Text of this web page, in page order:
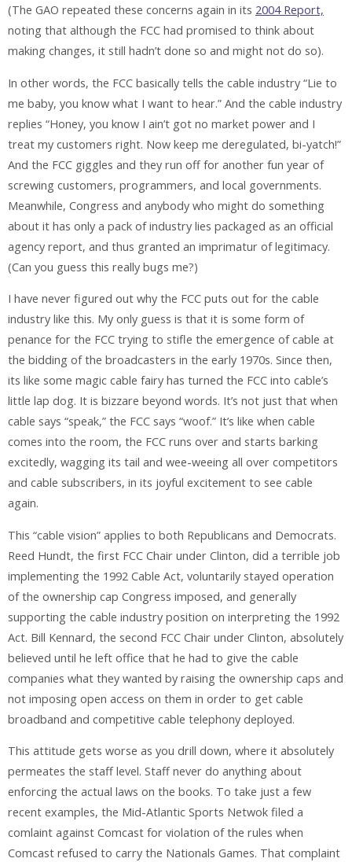
(The GAO repeated these concerns again in its 2004 Report,
noting that although the FCC had promised to think about
making changes, it still hadn’t done so and might not do so).
In other words, the FCC basically tells the cable industry “Lie to
me baby, you know what I want to hear.” And the cable industry
replies “Honey, you know I ain’t got no market power and I
treat my customers right. Now keep me deregulated, bi-yatch!”
And the FCC giggles and they run off for another fun year of
screwing customers, programmers, and local governments.
Meanwhile, Congress and anybody who might do something
about it has only a pack of industry lies packaged as an official
agency report, and thus granted an imprimatur of legitimacy.
(Can you guess this really bugs me?)
I have never figured out why the FCC puts out for the cable
industry like this. My only guess is that it is some form of
penance for the FCC trying to stifle the emergence of cable at
the bidding of the broadcasters in the early 1970s. Since then,
its like some magic cable fairy has turned the FCC into cable’s
little lap dog. It is bizzare beyond words. It’s not just that when
cable says “speak,” the FCC says “woof.” It’s like when cable
comes into the room, the FCC runs over and starts barking
excitedly, wagging its tail and wee-weeing all over competitors
and cable subscribers, in its joyful excitement to see cable
again.
This “cable vision” applies to both Republicans and Democrats.
Reed Hundt, the first FCC Chair under Clinton, did a terrible job
implementing the 1992 Cable Act, voluntarily stayed operation
of the ownership cap Congress imposed, and generally
supporting the cable industry position on interpreting the 1992
Act. Bill Kennard, the second FCC Chair under Clinton, absolutely
believed until he left office that he had to give the cable
companies what they wanted by raising the ownership caps and
not imposing open access on them in order to get cable
broadband and competitive cable telephony deployed.
This attitude gets worse as you drill down, where it absolutely
permeates the staff level. Staffnever do anything about
enforcing the actual laws on the books. To take just a few
recent examples, the Mid-Atlantic Sports Netwok filed a
comlaint against Comcast for violation of the rules when
Comcast refused to carry the Nationals Games. That complaint